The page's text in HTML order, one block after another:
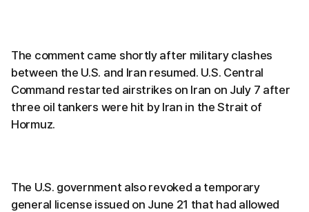
The comment came shortly after military clashes
between the U.S. and Iran resumed. U.S. Central
Command restarted airstrikes on Iran on July 7 after
three oil tankers were hit by Iran in the Strait of
Hormuz.
The U.S. government also revoked a temporary
general license issued on June 21 that had allowed